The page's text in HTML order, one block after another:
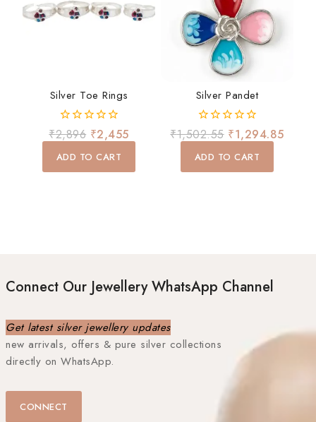
Silver Toe Rings
0
out
of
₹2,896 ₹2,455
ADD TO CART
Silver Pandet
0
out
of
₹1,502.55 ₹1,294.85
ADD TO CART
Connect Our Jewellery WhatsApp Channel
Get latest silver jewellery updates
new arrivals, offers & pure silver collections
directly on WhatsApp.
CONNECT